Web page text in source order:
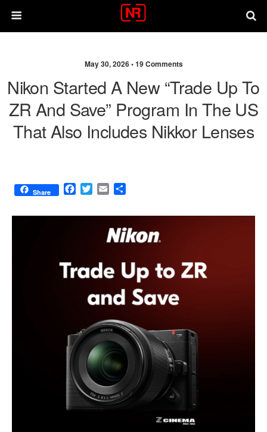
May 30, 2026 •19 Comments
Nikon Started A New “Trade Up To
ZR And Save” Program In The US
That Also Includes Nikkor Lenses
Share
F
c
k
T
i
E
a
i
l
a
r
e